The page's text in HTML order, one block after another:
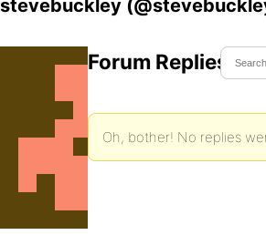
stevebuckley
Forum Replies
Oh, bother! No replies